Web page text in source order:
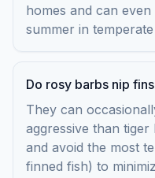
homes and can
summer in
Do rosy barbs nip
They can
aggressive than
and avoid the most
finned fish) to